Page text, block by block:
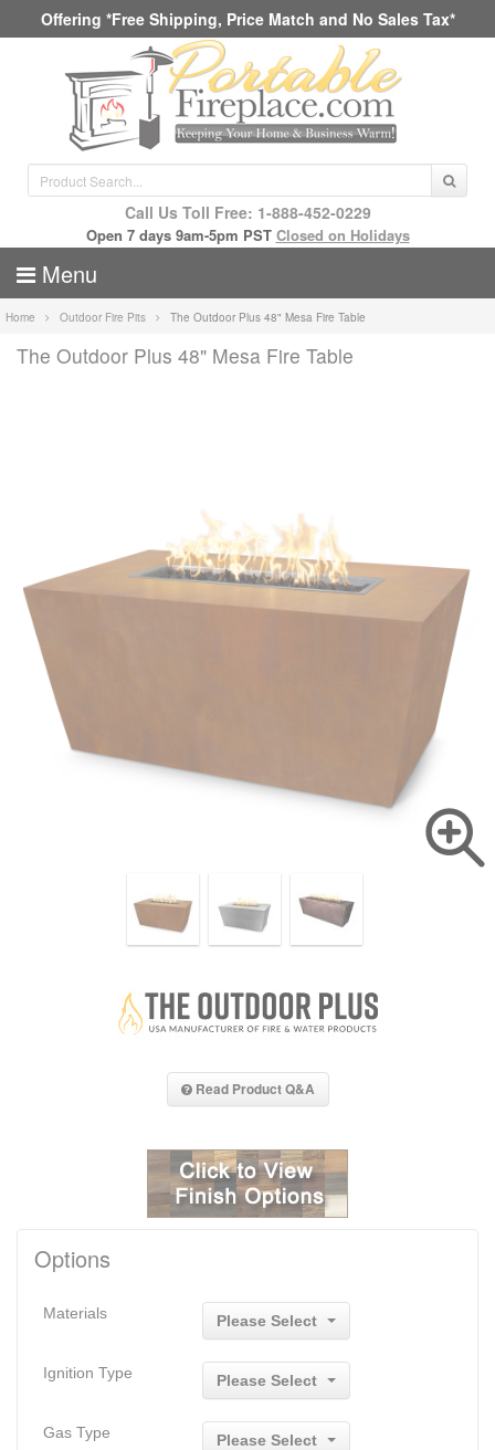
Offering *Free Shipping, Price Match and No Sales Tax*
Call Us Toll Free: 1-888-452-0229
Open 7 days 9am-5pm PST Closed on Holidays
Menu
Home Outdoor Fire Pits The Outdoor Plus 48" Mesa Fire Table
The Outdoor Plus 48" Mesa Fire Table
Read Product Q&A
Options
Materials Please Select
Ignition Type Please Select
Gas Type Please Select